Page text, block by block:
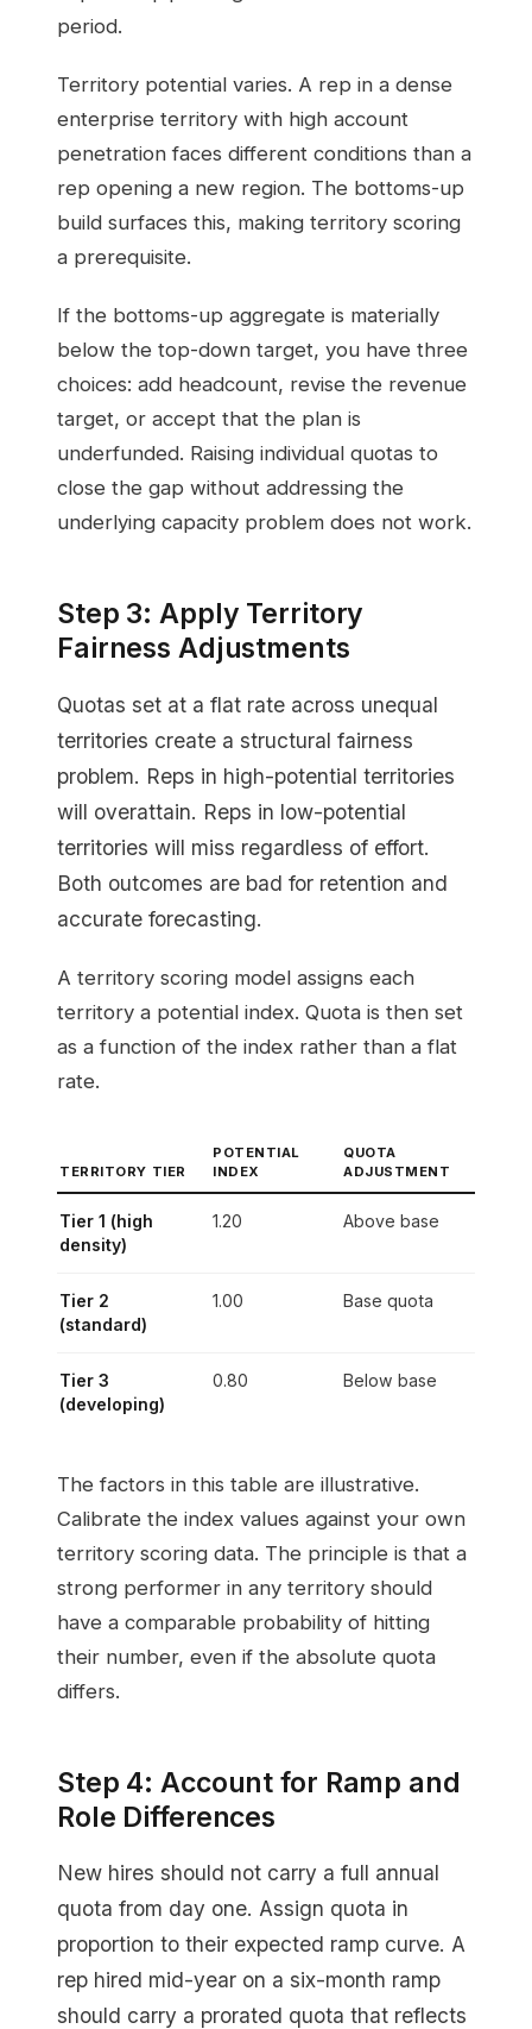
period.
Territory potential varies. A rep in a dense
enterprise territory with high account
penetration faces different conditions than a
rep opening a new region. The bottoms-up
build surfaces this, making territory scoring
a prerequisite.
If the bottoms-up aggregate is materially
below the top-down target, you have three
choices: add headcount, revise the revenue
target, or accept that the plan is
underfunded. Raising individual quotas to
close the gap without addressing the
underlying capacity problem does not work.
Step 3: Apply Territory
Fairness Adjustments
Quotas set at a flat rate across unequal
territories create a structural fairness
problem. Reps in high-potential territories
will overattain. Reps in low-potential
territories will miss regardless of effort.
Both outcomes are bad for retention and
accurate forecasting.
A territory scoring model assigns each
territory a potential index. Quota is then set
as a function of the index rather than a flat
rate.
TERRITORY TIER
POTENTIAL
INDEX
QUOTA
ADJUSTMENT
Tier 1 (high
density)
1.20 Above base
Tier 2
(standard)
1.00 Base quota
Tier 3
(developing)
0.80 Below base
The factors in this table are illustrative.
Calibrate the index values against your own
territory scoring data. The principle is that a
strong performer in any territory should
have a comparable probability of hitting
their number, even if the absolute quota
differs.
Step 4: Account for Ramp and
Role Differences
New hires should not carry a full annual
quota from day one. Assign quota in
proportion to their expected ramp curve. A
rep hired mid-year on a six-month ramp
should carry a prorated quota that reflects